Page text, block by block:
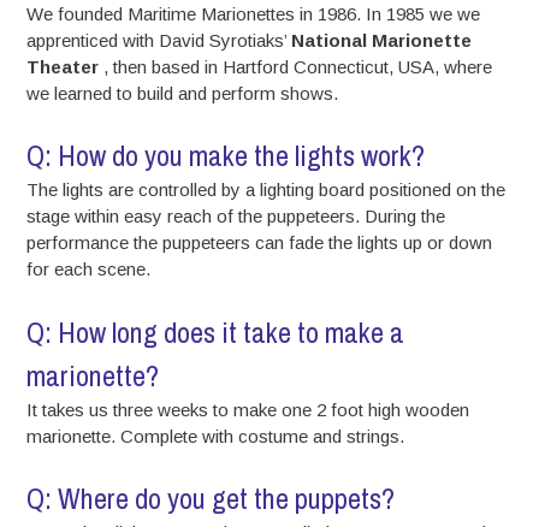
We founded Maritime Marionettes in 1986. In 1985 we we
apprenticed with David Syrotiaks’ National Marionette
Theater , then based in Hartford Connecticut, USA, where
we learned to build and perform shows.
Q: How do you make the lights work?
The lights are controlled by a lighting board positioned on the
stage within easy reach of the puppeteers. During the
performance the puppeteers can fade the lights up or down
for each scene.
Q: How long does it take to make a
marionette?
It takes us three weeks to make one 2 foot high wooden
marionette. Complete with costume and strings.
Q: Where do you get the puppets?